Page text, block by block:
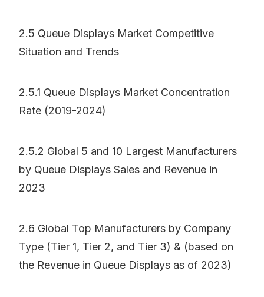
2.5 Queue Displays Market Competitive
Situation and Trends
2.5.1 Queue Displays Market Concentration
Rate (2019-2024)
2.5.2 Global 5 and 10 Largest Manufacturers
by Queue Displays Sales and Revenue in
2023
2.6 Global Top Manufacturers by Company
Type (Tier 1, Tier 2, and Tier 3) & (based on
the Revenue in Queue Displays as of 2023)